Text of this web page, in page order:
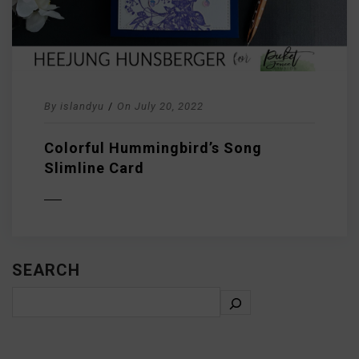
By islandyu / On July 20, 2022
Colorful Hummingbird’s Song
Slimline Card
SEARCH